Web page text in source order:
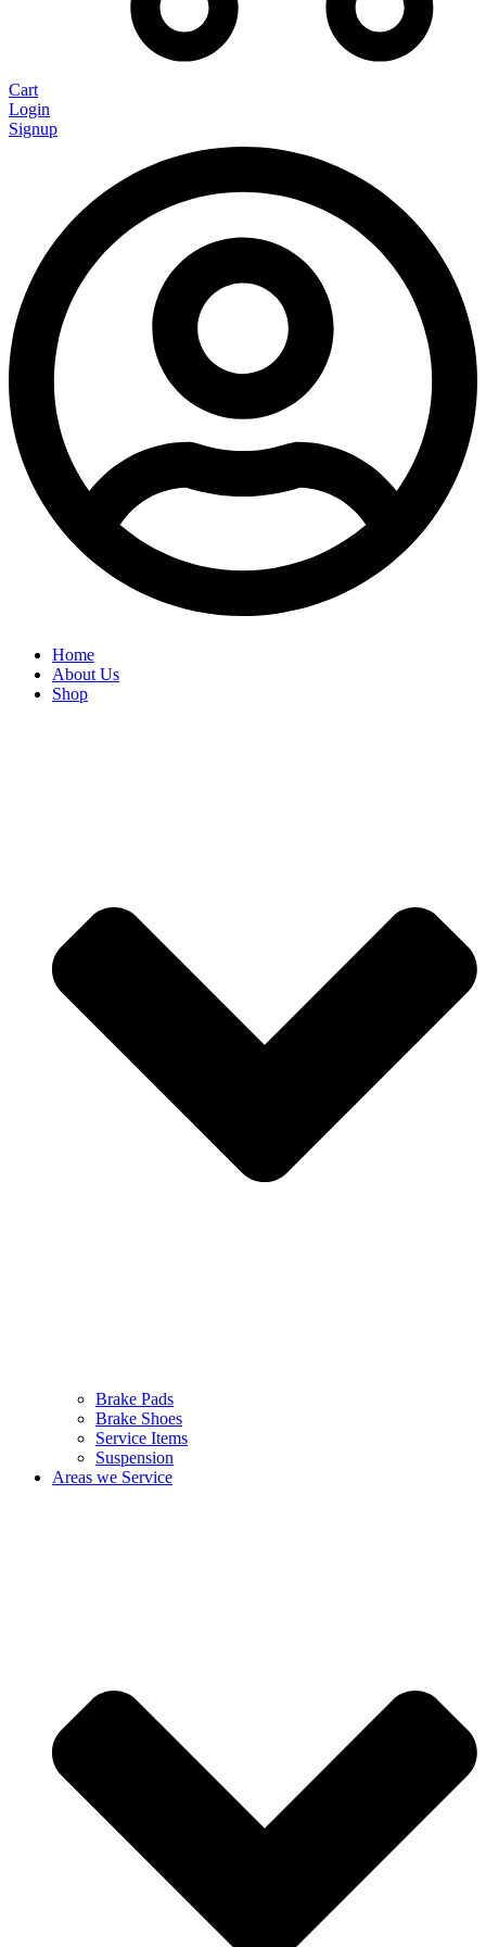
Cart
Login
Signup
Home
About Us
Shop
Brake Pads
Brake Shoes
Service Items
Suspension
Areas we Service